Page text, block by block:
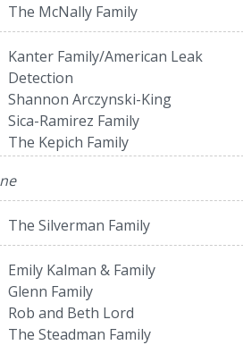
The McNally Family
Kanter Family/American Leak
Detection
Shannon Arczynski-King
Sica-Ramirez Family
The Kepich Family
The Silverman Family
Emily Kalman & Family
Glenn Family
Rob and Beth Lord
The Steadman Family